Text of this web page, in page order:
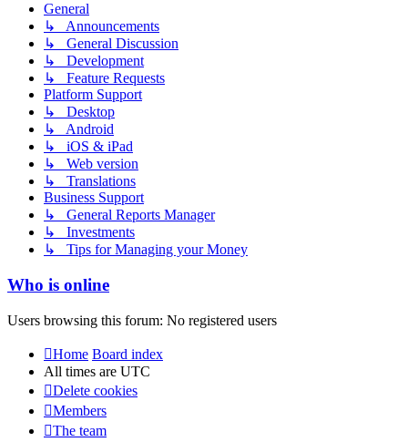
General
↳ Announcements
↳ General Discussion
↳ Development
↳ Feature Requests
Platform Support
↳ Desktop
↳ Android
↳ iOS & iPad
↳ Web version
↳ Translations
Business Support
↳ General Reports Manager
↳ Investments
↳ Tips for Managing your Money
Who is online
Users browsing this forum: No registered users
Home Board index
All times are UTC
Delete cookies
Members
The team